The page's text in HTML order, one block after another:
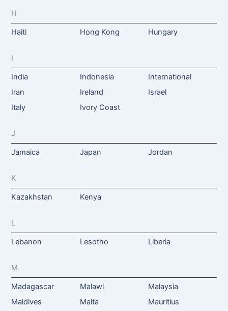
H
Haiti Hong Kong Hungary
I
India Indonesia
International
Iran
Ireland
Israel
Italy
Ivory Coast
J
Jamaica Japan Jordan
K
Kazakhstan Kenya
L
Lebanon Lesotho Liberia
M
Madagascar Malawi
Malaysia
Maldives
Malta
Mauritius